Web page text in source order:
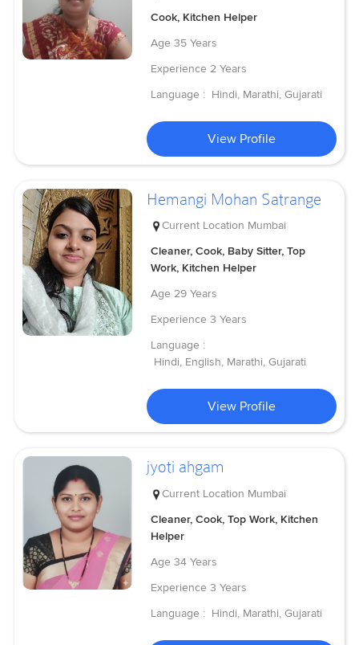
Cook, Kitchen Helper
Age 35 Years
Experience 2 Years
Language : Hindi, Marathi, Gujarati
View Profile
Hemangi Mohan Satrange
Current Location Mumbai
Cleaner, Cook, Baby Sitter, Top
Work, Kitchen Helper
Age 29 Years
Experience 3 Years
Language :
Hindi, English, Marathi, Gujarati
View Profile
jyoti ahgam
Current Location Mumbai
Cleaner, Cook, Top Work, Kitchen
Helper
Age 34 Years
Experience 3 Years
Language : Hindi, Marathi, Gujarati